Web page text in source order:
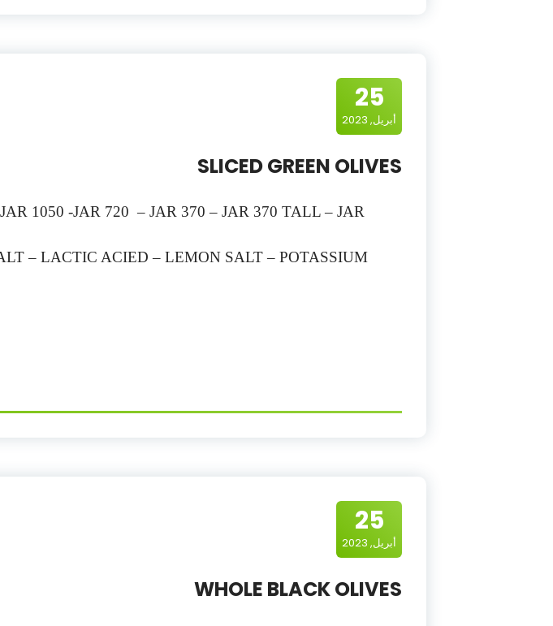
25
أبريل, 2023
SLICED GREEN OLIVES
1050 -JAR 720 – JAR 370 – JAR 370 TALL – JAR
– LACTIC ACIED – LEMON SALT – POTASSIUM
25
أبريل, 2023
WHOLE BLACK OLIVES